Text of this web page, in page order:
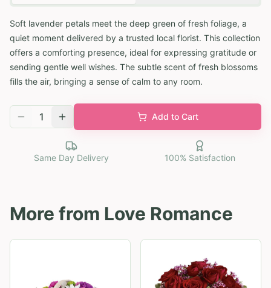
Soft lavender petals meet the deep green of fresh foliage, a
quiet moment delivered by a trusted local florist. This collection
offers a comforting presence, ideal for expressing gratitude or
sending gentle well wishes. The subtle scent of fresh blossoms
fills the air, bringing a sense of calm to any room.
1 Add to Cart
Same Day Delivery 100% Satisfaction
More from Love Romance